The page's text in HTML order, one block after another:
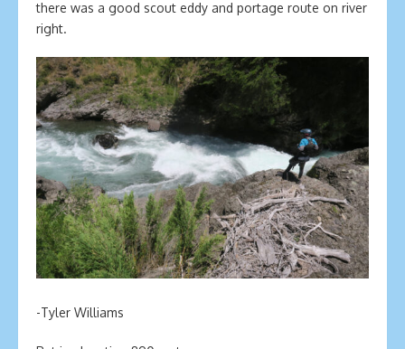
there was a good scout eddy and portage route on river
right.
-Tyler Williams